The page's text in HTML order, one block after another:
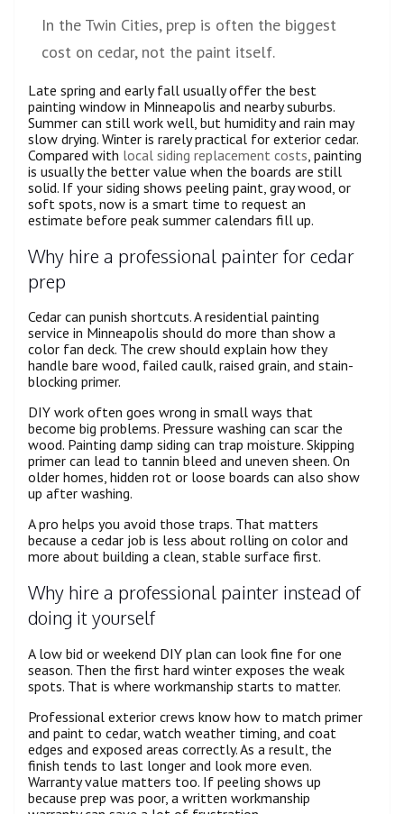
In the Twin Cities, prep is often the biggest
cost on cedar, not the paint itself.
Late spring and early fall usually offer the best
painting window in Minneapolis and nearby suburbs.
Summer can still work well, but humidity and rain may
slow drying. Winter is rarely practical for exterior cedar.
Compared with local siding replacement costs, painting
is usually the better value when the boards are still
solid. If your siding shows peeling paint, gray wood, or
soft spots, now is a smart time to request an
estimate before peak summer calendars fill up.
Why hire a professional painter for cedar
prep
Cedar can punish shortcuts. A residential painting
service in Minneapolis should do more than show a
color fan deck. The crew should explain how they
handle bare wood, failed caulk, raised grain, and stain-
blocking primer.
DIY work often goes wrong in small ways that
become big problems. Pressure washing can scar the
wood. Painting damp siding can trap moisture. Skipping
primer can lead to tannin bleed and uneven sheen. On
older homes, hidden rot or loose boards can also show
up after washing.
A pro helps you avoid those traps. That matters
because a cedar job is less about rolling on color and
more about building a clean, stable surface first.
Why hire a professional painter instead of
doing it yourself
A low bid or weekend DIY plan can look fine for one
season. Then the first hard winter exposes the weak
spots. That is where workmanship starts to matter.
Professional exterior crews know how to match primer
and paint to cedar, watch weather timing, and coat
edges and exposed areas correctly. As a result, the
finish tends to last longer and look more even.
Warranty value matters too. If peeling shows up
because prep was poor, a written workmanship